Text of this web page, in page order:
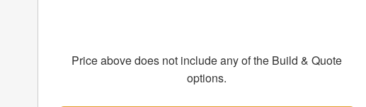
Price above does not include any of the Build & Quote
options.